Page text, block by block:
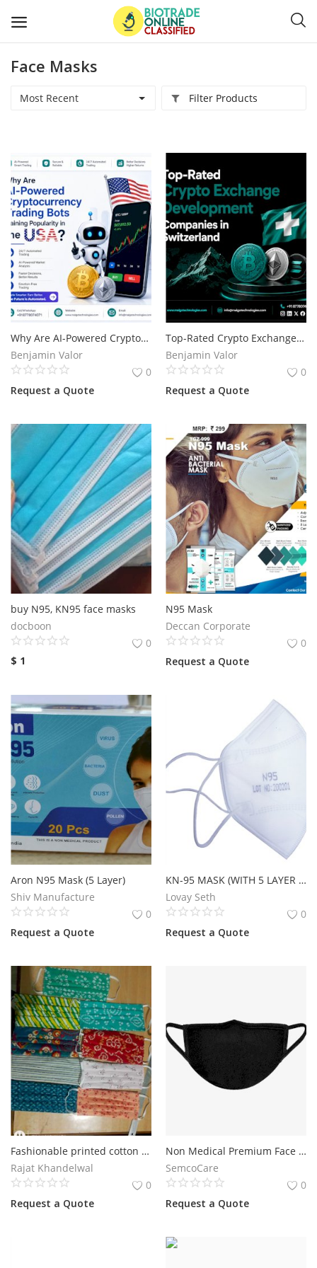
Post
Mask-Gloves and PPEs
Sanitizers and Disinfectant
Medical Devices
Hospital and Lab Furniture
General Supplies
Services
Blog
Contact
Login
Register
Location
Face Masks
Most Recent Filter Products
Why Are AI-Powered Cryptocurrency Trading Bots Gaining Popularity in the USA?
Benjamin Valor
0
Request a Quote
Top-Rated Crypto Exchange Development Companies in Switzerland
Benjamin Valor
0
Request a Quote
buy N95, KN95 face masks
docboon
0
$ 1
N95 Mask
Deccan Corporate
0
Request a Quote
Aron N95 Mask (5 Layer)
Shiv Manufacture
0
Request a Quote
KN-95 MASK (WITH 5 LAYER COATING)
Lovay Seth
0
Request a Quote
Fashionable printed cotton masks.
Rajat Khandelwal
0
Request a Quote
Non Medical Premium Face Mask
SemcoCare
0
Request a Quote